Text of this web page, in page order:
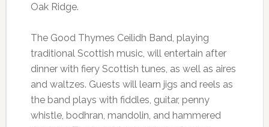
Oak Ridge.
The Good Thymes Ceilidh Band, playing
traditional Scottish music, will entertain after
dinner with fiery Scottish tunes, as well as aires
and waltzes. Guests will learn jigs and reels as
the band plays with fiddles, guitar, penny
whistle, bodhran, mandolin, and hammered